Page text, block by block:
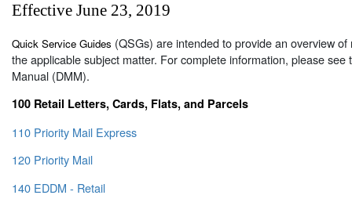
Effective June 23, 2019
Quick Service Guides (QSGs) are intended to provide an overview
the applicable subject matter. For complete information, please see
Manual (DMM).
100 Retail Letters, Cards, Flats, and Parcels
110 Priority Mail Express
120 Priority Mail
140 EDDM - Retail